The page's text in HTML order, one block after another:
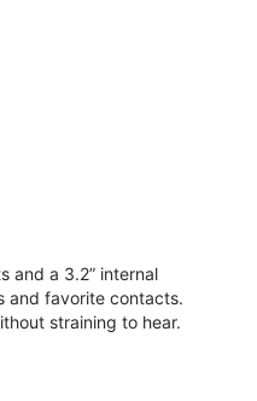
and a 3.2” internal
and favorite contacts.
straining to hear.